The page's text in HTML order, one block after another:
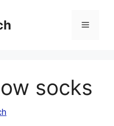
Menu
socks